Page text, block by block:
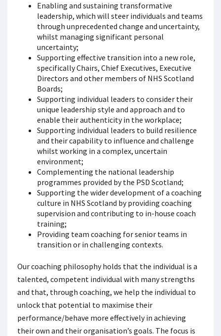
Enabling and sustaining transformative
leadership, which will steer individuals and teams
through unprecedented change and uncertainty,
whilst managing significant personal
uncertainty;
Supporting effective transition into a new role,
specifically Chairs, Chief Executives, Executive
Directors and other members of NHS Scotland
Boards;
Supporting individual leaders to consider their
unique leadership style and approach and to
enable their authenticity in the workplace;
Supporting individual leaders to build resilience
and their capability to influence and challenge
whilst working in a complex, uncertain
environment;
Complementing the national leadership
programmes provided by the PSD Scotland;
Supporting the wider development of a coaching
culture in NHS Scotland by providing coaching
supervision and contributing to in-house coach
training;
Providing team coaching for senior teams in
transition or in challenging contexts.
Our coaching philosophy holds that the individual is a
talented, competent individual with many strengths
and that, through coaching, we help the individual to
unlock that potential to maximise their
performance/behave more effectively in achieving
their own and their organisation’s goals. The focus is